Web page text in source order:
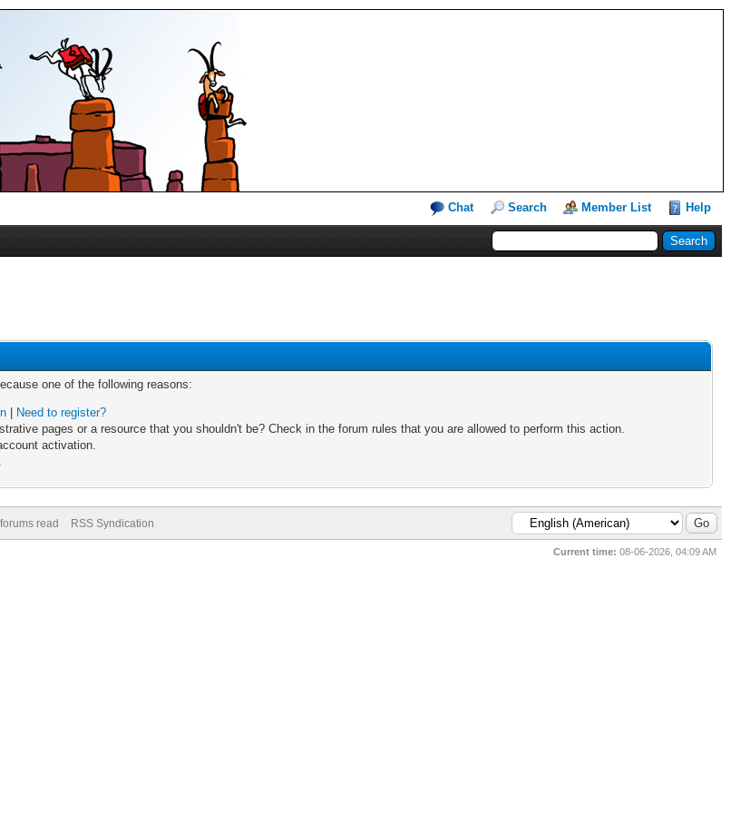
Chat Search Member List Help
one of the following reasons:
Need to register?
pages or a resource that you shouldn't be? Check in the forum rules that you are allowed to perform this action.
activation.
read RSS Syndication
Current time: 08-06-2026, 04:09 AM